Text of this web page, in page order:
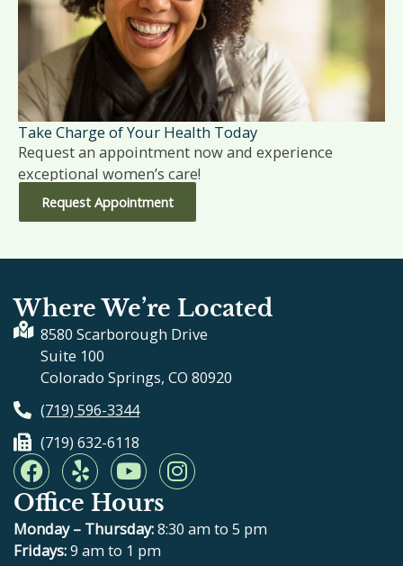
Take Charge of Your Health Today
Request an appointment now and experience
exceptional women’s care!
Request Appointment
Where We’re Located
8580 Scarborough Drive
Suite 100
Colorado Springs, CO 80920
(719) 596-3344
(719) 632-6118
F
a
c
e
b
Y
e
l
p
Y
o
u
t
u
I
n
t
Office Hours
Monday – Thursday:8:30 am to 5 pm
Fridays:9 am to 1 pm